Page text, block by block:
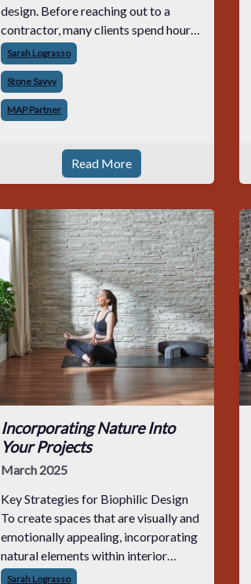
design. Before reaching out to a
contractor, many clients spend hours
researching products, comparing
materials, and building inspiration
boards online. By the time they
request a quote,
Sarah Lograsso
Stone Savvy
MAP Partner
Read More
Incorporating Nature Into
Your Projects
March 2025
Key Strategies for Biophilic Design
To create spaces that are visually and
emotionally appealing, incorporating
natural elements within interior
spaces is fundamental. Luxury spas
Sarah Lograsso